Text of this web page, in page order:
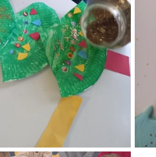
Molly's 1st Class 25/26
Maria's Junior Infants 25/26
After School